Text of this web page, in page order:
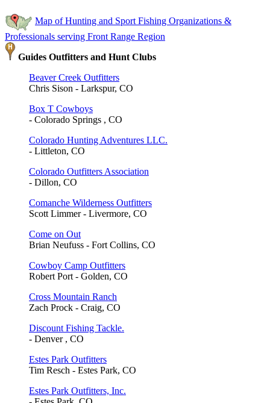
Map of Hunting and Sport Fishing Organizations &
Professionals serving Front Range Region
Guides Outfitters and Hunt Clubs
Beaver Creek Outfitters
Chris Sison - Larkspur, CO
Box T Cowboys
- Colorado Springs , CO
Colorado Hunting Adventures LLC.
- Littleton, CO
Colorado Outfitters Association
- Dillon, CO
Comanche Wilderness Outfitters
Scott Limmer - Livermore, CO
Come on Out
Brian Neufuss - Fort Collins, CO
Cowboy Camp Outfitters
Robert Port - Golden, CO
Cross Mountain Ranch
Zach Prock - Craig, CO
Discount Fishing Tackle.
- Denver , CO
Estes Park Outfitters
Tim Resch - Estes Park, CO
Estes Park Outfitters, Inc.